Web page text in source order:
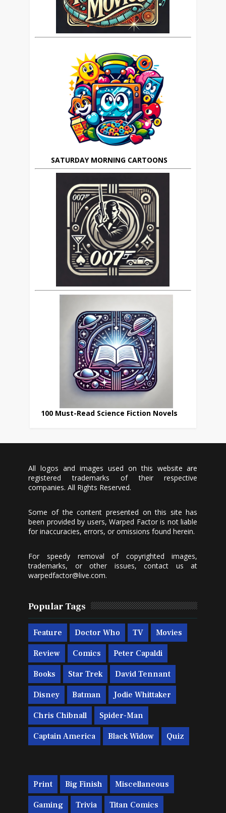
SATURDAY MORNING CARTOONS
100 Must-Read Science Fiction Novels
All logos and images used on this website are
registered trademarks of their respective
companies. All Rights Reserved.
Some of the content presented on this site has
been provided by users, Warped Factor is not liable
for inaccuracies, errors, or omissions found herein.
For speedy removal of copyrighted images,
trademarks, or other issues, contact us at
warpedfactor@live.com.
Popular Tags
Feature Doctor Who TV Movies
Review Comics Peter Capaldi
Books Star Trek David Tennant
Disney Batman Jodie Whittaker
Chris Chibnall Spider-Man
Captain America Black Widow Quiz
Print Big Finish Miscellaneous
Gaming Trivia Titan Comics